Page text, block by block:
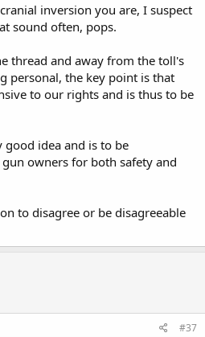
inversion you are, I suspect
sound often, pops.
thread and away from the toll's
personal, the key point is that
to our rights and is thus to be
idea and is to be
owners for both safety and
to disagree or be disagreeable
#37